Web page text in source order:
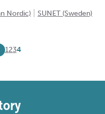
Nordic) SUNET (Sweden)
1234